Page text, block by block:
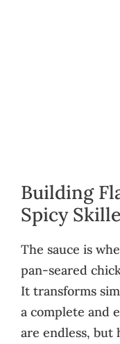
Building
Spicy
The sauce is
pan-seared
It transforms
a complete and
are endless, but